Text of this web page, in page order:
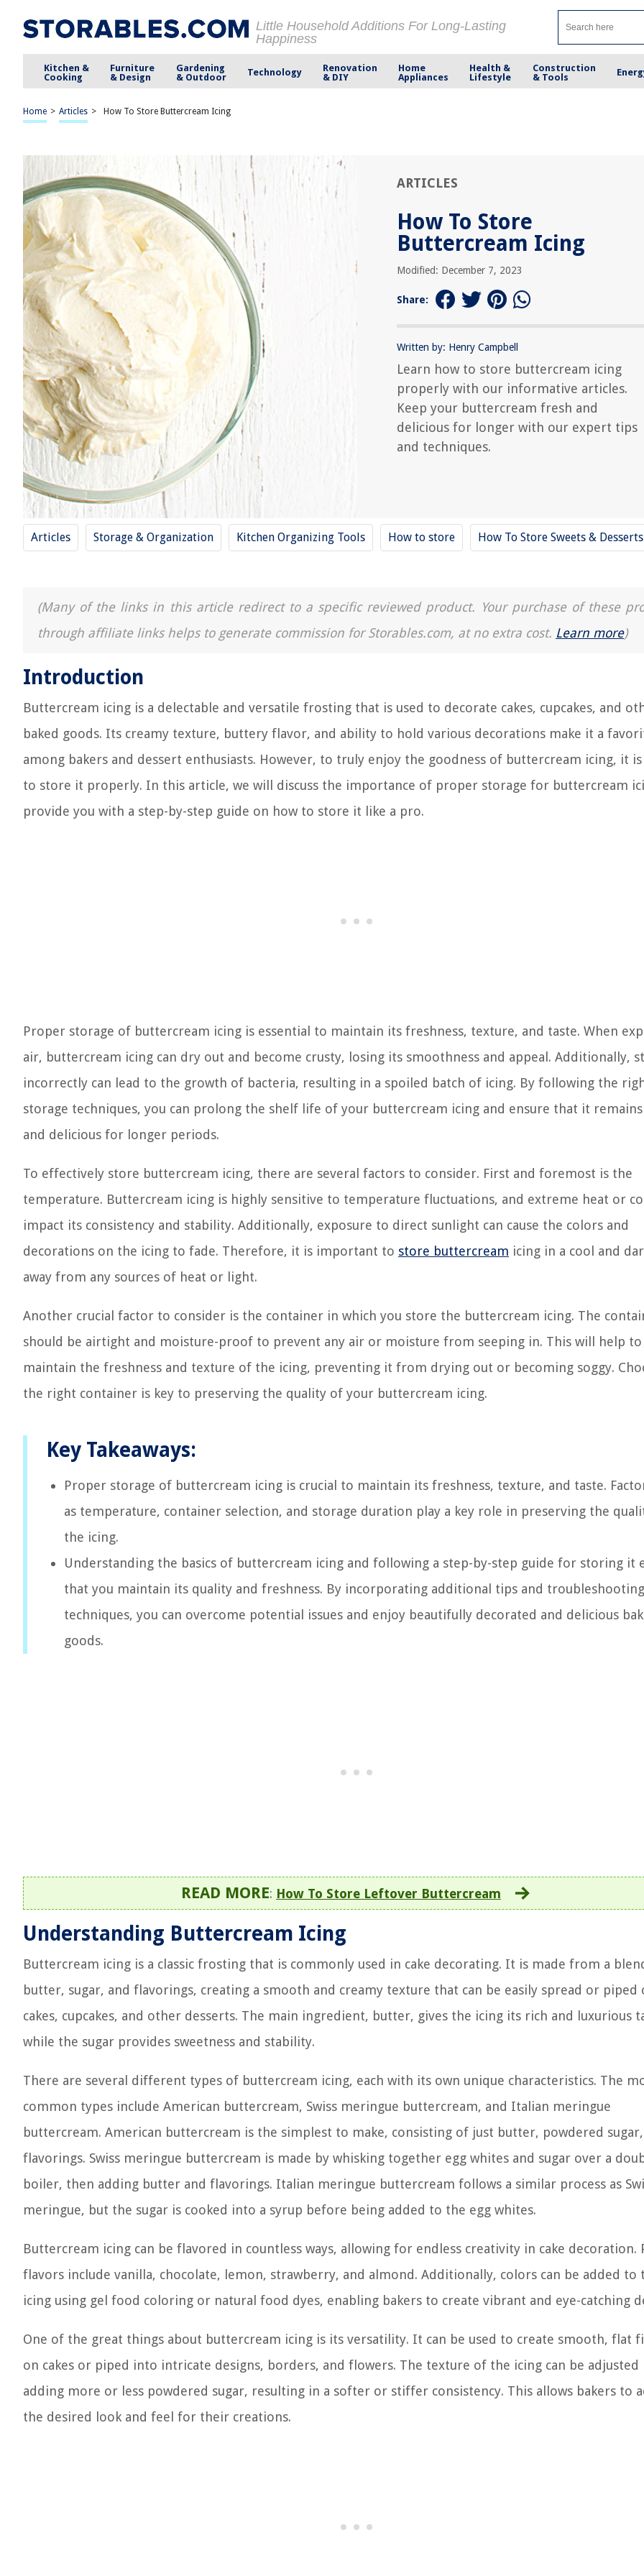
Little Household Additions For Long-Lasting
Happiness
Kitchen &
Cooking
Furniture
& Design
Gardening
& Outdoor
Technology
Renovation
& DIY
Home
Appliances
Health &
Lifestyle
Construction
& Tools
Home > Articles > How To Store Buttercream Icing
ARTICLES
How To Store
Buttercream Icing
Modified: December 7, 2023
Share:
Written by: Henry Campbell
Learn how to store buttercream icing
properly with our informative articles.
Keep your buttercream fresh and
delicious for longer with our expert tips
and techniques.
Articles Storage & Organization Kitchen Organizing Tools How to store How To Store Sweets & Desserts
(Many of the links in this article redirect to a specific reviewed product. Your purchase of these
through affiliate links helps to generate commission for Storables.com, at no extra cost. Learn more)
Introduction
Buttercream icing is a delectable and versatile frosting that is used to decorate cakes, cupcakes, and
baked goods. Its creamy texture, buttery flavor, and ability to hold various decorations make it a
among bakers and dessert enthusiasts. However, to truly enjoy the goodness of buttercream icing, it is
to store it properly. In this article, we will discuss the importance of proper storage for buttercream
provide you with a step-by-step guide on how to store it like a pro.
Proper storage of buttercream icing is essential to maintain its freshness, texture, and taste. When
air, buttercream icing can dry out and become crusty, losing its smoothness and appeal. Additionally,
incorrectly can lead to the growth of bacteria, resulting in a spoiled batch of icing. By following the
storage techniques, you can prolong the shelf life of your buttercream icing and ensure that it
and delicious for longer periods.
To effectively store buttercream icing, there are several factors to consider. First and foremost is the
temperature. Buttercream icing is highly sensitive to temperature fluctuations, and extreme heat or
impact its consistency and stability. Additionally, exposure to direct sunlight can cause the colors and
decorations on the icing to fade. Therefore, it is important to store buttercream icing in a cool and
away from any sources of heat or light.
Another crucial factor to consider is the container in which you store the buttercream icing. The
should be airtight and moisture-proof to prevent any air or moisture from seeping in. This will help to
maintain the freshness and texture of the icing, preventing it from drying out or becoming soggy.
the right container is key to preserving the quality of your buttercream icing.
Key Takeaways:
Proper storage of buttercream icing is crucial to maintain its freshness, texture, and taste.
as temperature, container selection, and storage duration play a key role in preserving the
the icing.
Understanding the basics of buttercream icing and following a step-by-step guide for storing it
that you maintain its quality and freshness. By incorporating additional tips and troubleshooting
techniques, you can overcome potential issues and enjoy beautifully decorated and delicious
goods.
READ MORE: How To Store Leftover Buttercream
Understanding Buttercream Icing
Buttercream icing is a classic frosting that is commonly used in cake decorating. It is made from a
butter, sugar, and flavorings, creating a smooth and creamy texture that can be easily spread or piped
cakes, cupcakes, and other desserts. The main ingredient, butter, gives the icing its rich and luxurious
while the sugar provides sweetness and stability.
There are several different types of buttercream icing, each with its own unique characteristics. The
common types include American buttercream, Swiss meringue buttercream, and Italian meringue
buttercream. American buttercream is the simplest to make, consisting of just butter, powdered
flavorings. Swiss meringue buttercream is made by whisking together egg whites and sugar over a
boiler, then adding butter and flavorings. Italian meringue buttercream follows a similar process as
meringue, but the sugar is cooked into a syrup before being added to the egg whites.
Buttercream icing can be flavored in countless ways, allowing for endless creativity in cake decoration.
flavors include vanilla, chocolate, lemon, strawberry, and almond. Additionally, colors can be added to
icing using gel food coloring or natural food dyes, enabling bakers to create vibrant and eye-catching
One of the great things about buttercream icing is its versatility. It can be used to create smooth, flat
on cakes or piped into intricate designs, borders, and flowers. The texture of the icing can be adjusted
adding more or less powdered sugar, resulting in a softer or stiffer consistency. This allows bakers to
the desired look and feel for their creations.